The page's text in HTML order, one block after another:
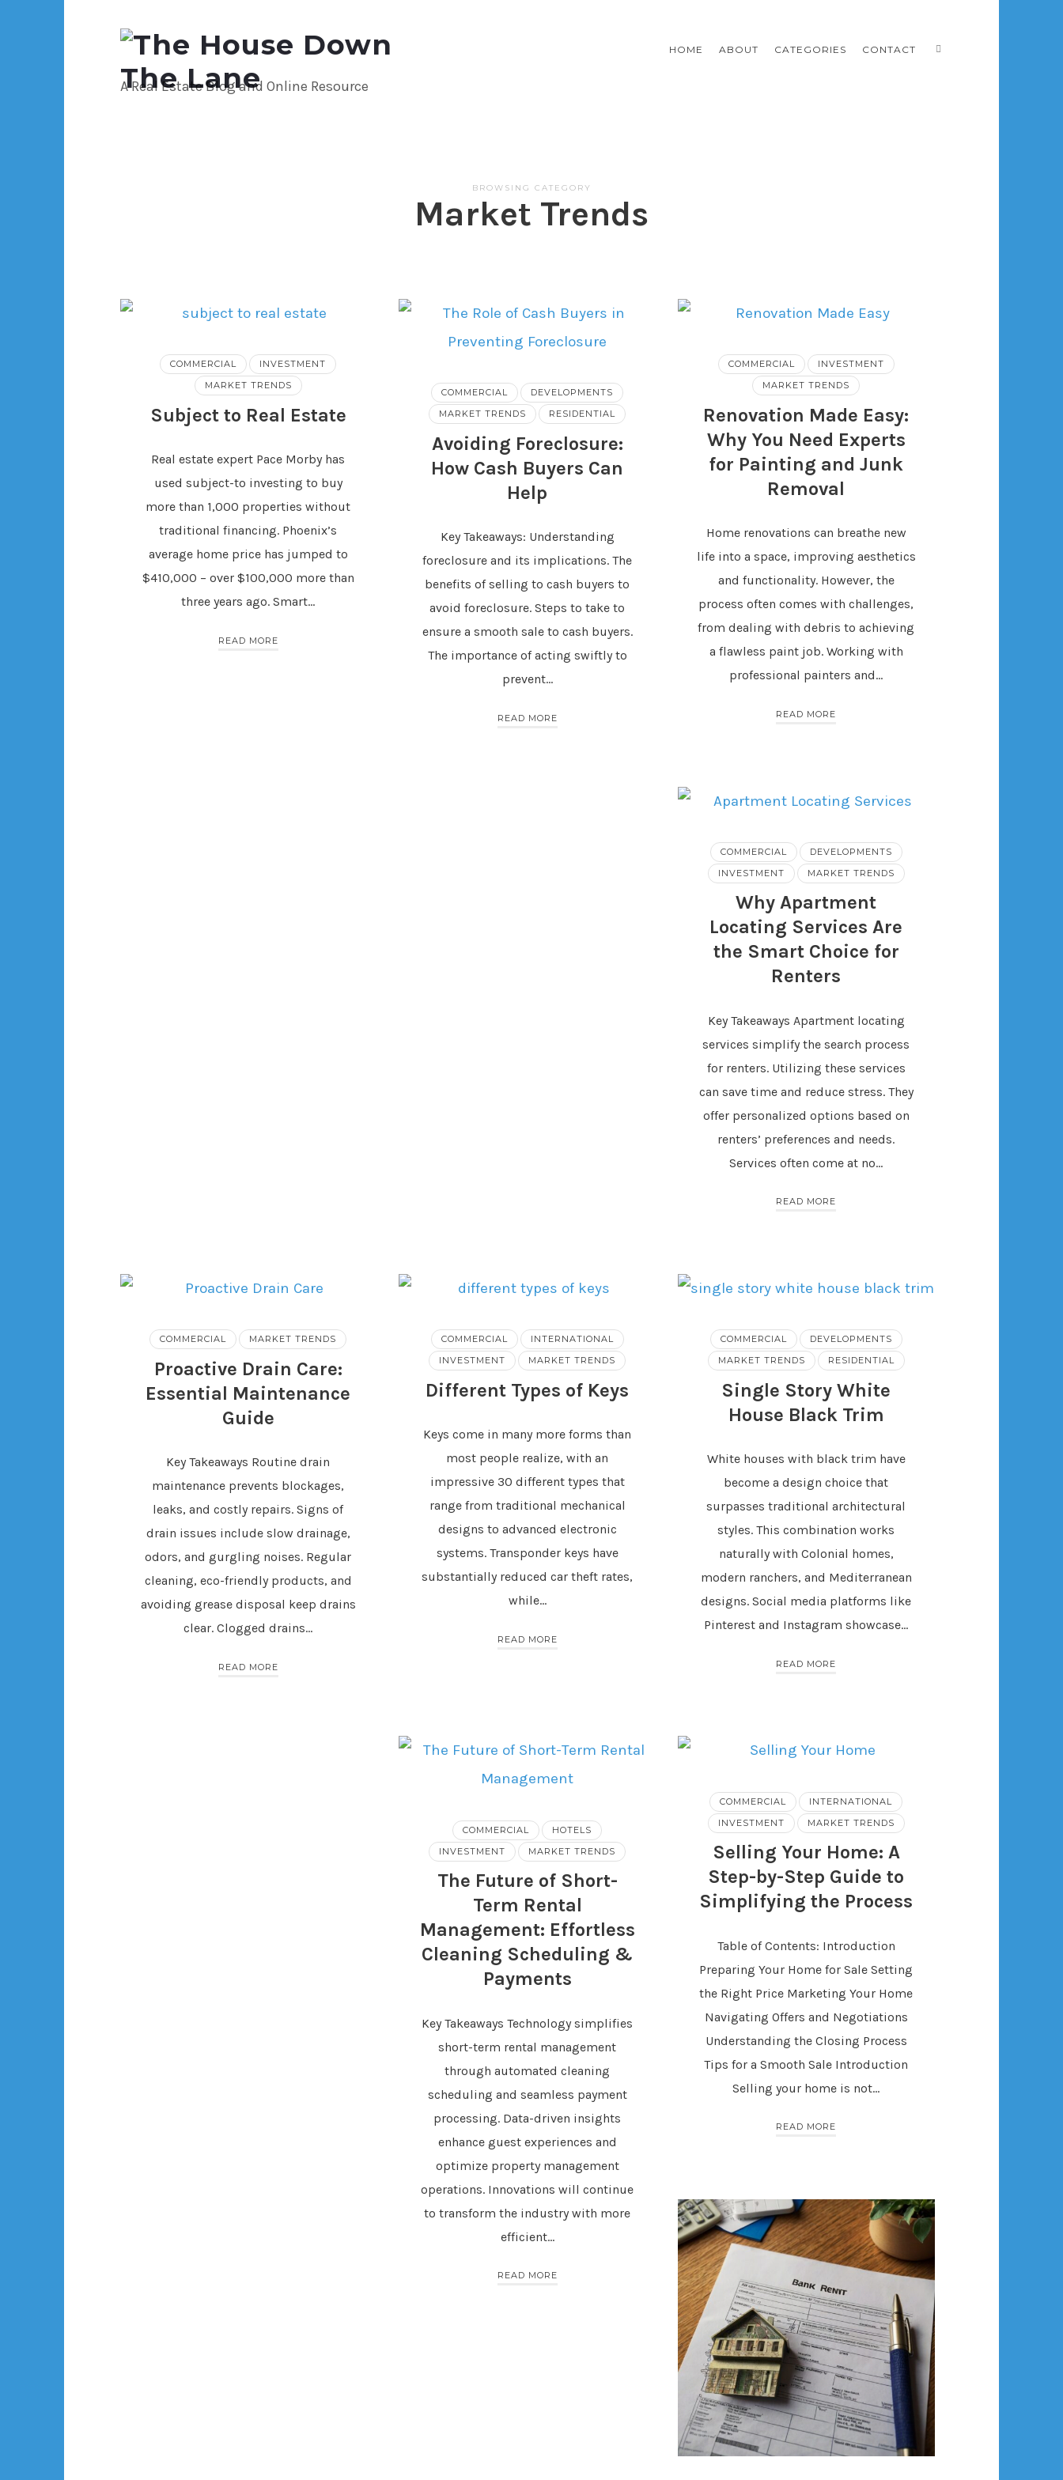
HOME ABOUT CATEGORIES CONTACT
The
House
A Real Estate Blog and Online Resource
BROWSING CATEGORY
Market Trends
COMMERCIAL
INVESTMENT
MARKET TRENDS
Subject to Real Estate
Real estate expert Pace Morby has
used subject-to investing to buy
more than 1,000 properties without
traditional financing. Phoenix’s
average home price has jumped to
$410,000 – over $100,000 more than
three years ago. Smart…
READ MORE
COMMERCIAL
DEVELOPMENTS
MARKET TRENDS
RESIDENTIAL
Avoiding Foreclosure:
How Cash Buyers Can
Help
Key Takeaways: Understanding
foreclosure and its implications. The
benefits of selling to cash buyers to
avoid foreclosure. Steps to take to
ensure a smooth sale to cash buyers.
The importance of acting swiftly to
prevent…
READ MORE
COMMERCIAL
INVESTMENT
MARKET TRENDS
Renovation Made Easy:
Why You Need Experts
for Painting and Junk
Removal
Home renovations can breathe new
life into a space, improving aesthetics
and functionality. However, the
process often comes with challenges,
from dealing with debris to achieving
a flawless paint job. Working with
professional painters and…
READ MORE
COMMERCIAL
DEVELOPMENTS
INVESTMENT
MARKET TRENDS
Why Apartment
Locating Services Are
the Smart Choice for
Renters
Key Takeaways Apartment locating
services simplify the search process
for renters. Utilizing these services
can save time and reduce stress. They
offer personalized options based on
renters’ preferences and needs.
Services often come at no…
READ MORE
COMMERCIAL MARKET TRENDS
Proactive Drain Care:
Essential Maintenance
Guide
Key Takeaways Routine drain
maintenance prevents blockages,
leaks, and costly repairs. Signs of
drain issues include slow drainage,
odors, and gurgling noises. Regular
cleaning, eco-friendly products, and
avoiding grease disposal keep drains
clear. Clogged drains…
READ MORE
COMMERCIAL
INTERNATIONAL
INVESTMENT
MARKET TRENDS
Different Types of Keys
Keys come in many more forms than
most people realize, with an
impressive 30 different types that
range from traditional mechanical
designs to advanced electronic
systems. Transponder keys have
substantially reduced car theft rates,
while…
READ MORE
COMMERCIAL
DEVELOPMENTS
MARKET TRENDS
RESIDENTIAL
Single Story White
House Black Trim
White houses with black trim have
become a design choice that
surpasses traditional architectural
styles. This combination works
naturally with Colonial homes,
modern ranchers, and Mediterranean
designs. Social media platforms like
Pinterest and Instagram showcase…
READ MORE
COMMERCIAL
HOTELS
INVESTMENT
MARKET TRENDS
The Future of Short-
Term Rental
Management: Effortless
Cleaning Scheduling &
Payments
Key Takeaways Technology simplifies
short-term rental management
through automated cleaning
scheduling and seamless payment
processing. Data-driven insights
enhance guest experiences and
optimize property management
operations. Innovations will continue
to transform the industry with more
efficient…
READ MORE
COMMERCIAL
INTERNATIONAL
INVESTMENT
MARKET TRENDS
Selling Your Home: A
Step-by-Step Guide to
Simplifying the Process
Table of Contents: Introduction
Preparing Your Home for Sale Setting
the Right Price Marketing Your Home
Navigating Offers and Negotiations
Understanding the Closing Process
Tips for a Smooth Sale Introduction
Selling your home is not…
READ MORE